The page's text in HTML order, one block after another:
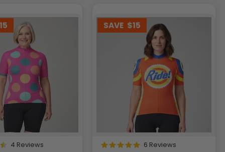
4 Reviews
SAVE $15
6 Reviews